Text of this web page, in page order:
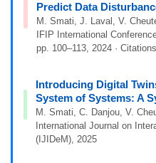
Predict Data
M. Smati, J. Laval, V.
IFIP International
pp. 100–113, 2024 ·
Introducing Digital
System of Systems: A
M. Smati, C. Danjou, V.
International Journal on
(IJIDeM), 2025